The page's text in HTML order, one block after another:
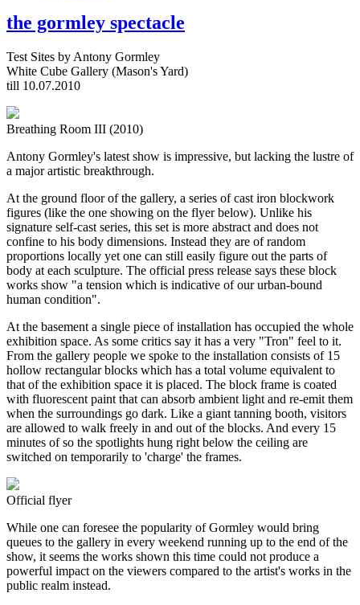
the gormley spectacle
Test Sites by Antony Gormley
White Cube Gallery (Mason's Yard)
till 10.07.2010
Breathing Room III (2010)
Antony Gormley's latest show is impressive, but lacking the lustre of
a major artistic breakthrough.
At the ground floor of the gallery, a series of cast iron blockwork
figures (like the one showing on the flyer below). Unlike his
signature self-cast series, this set is more abstract and does not
confine to his body dimensions. Instead they are of random
proportions locally yet one can still easily figure out the parts of
body at each sculpture. The official press release says these block
works show "a tension which is indicative of our urban-bound
human condition".
At the basement a single piece of installation has occupied the whole
exhibition space. As some critics say it has a very "Tron" feel to it.
From the gallery people we spoke to the installation consists of 15
hollow rectangular blocks which has a total volume equivalent to
that of the exhibition space it is placed. The block frame is coated
with fluorescent paint that can absorb ambient light and re-emit them
when the surroundings go dark. Like a giant tanning booth, visitors
are allowed to walk freely in and out of the blocks. And every 15
minutes of so the spotlights hung right below the ceiling are
switched on temporarily to 'charge' the frames.
Official flyer
While one can foresee the popularity of Gormley would bring
queues to the gallery in every weekend running up to the end of the
show, it seems the works shown this time could not produce a
powerful impact on the viewers compared to the artist's works in the
public realm instead.